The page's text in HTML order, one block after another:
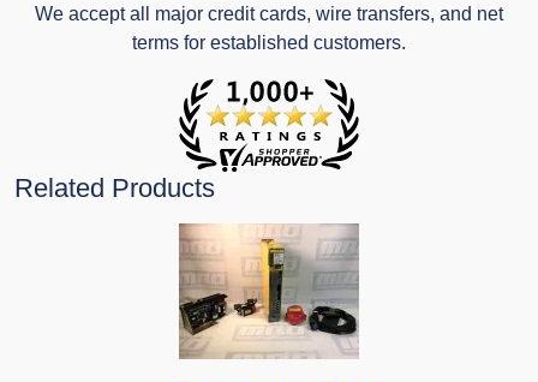
We accept all major credit cards, wire transfers, and net
terms for established customers.
Related Products